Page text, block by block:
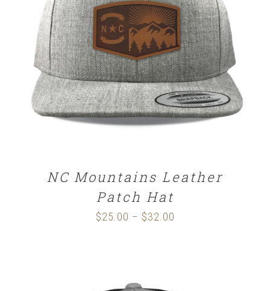
SELECT OPTIONS / DETAILS
NC Mountains Leather
Patch Hat
$25.00 – $32.00